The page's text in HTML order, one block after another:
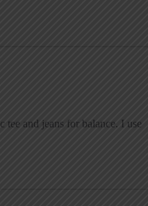
and jeans for balance. I use